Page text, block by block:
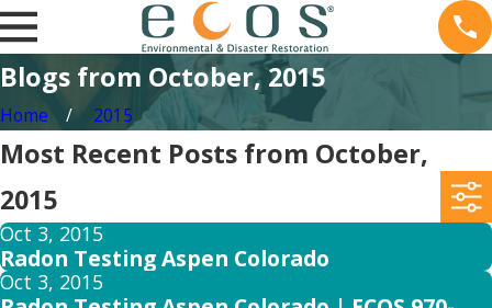
Blogs from October, 2015
Home 2015
Most Recent Posts from October,
2015
Oct 3, 2015
Radon Testing Aspen Colorado
Oct 3, 2015